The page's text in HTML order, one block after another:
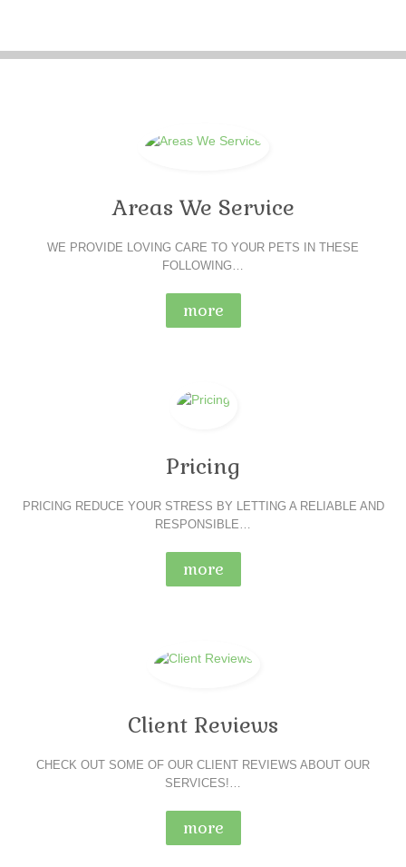
Areas We Service
WE PROVIDE LOVING CARE TO YOUR PETS IN THESE
FOLLOWING…
more
Pricing
PRICING REDUCE YOUR STRESS BY LETTING A RELIABLE AND
RESPONSIBLE…
more
Client Reviews
CHECK OUT SOME OF OUR CLIENT REVIEWS ABOUT OUR
SERVICES!…
more